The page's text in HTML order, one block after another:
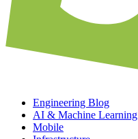
Engineering Blog
AI & Machine Learning
Mobile